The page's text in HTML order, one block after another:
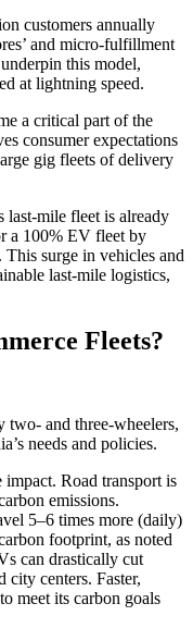
customers annually
and micro-fulfillment
this model,
at lightning speed.
a critical part of the
consumer expectations
gig fleets of delivery
mile fleet is already
a 100% EV fleet by
. This surge in vehicles and
last-mile logistics,
Fleets?
and three-wheelers,
needs and policies.
Road transport is
emissions.
5–6 times more (daily)
footprint, as noted
can drastically cut
city centers. Faster,
meet its carbon goals